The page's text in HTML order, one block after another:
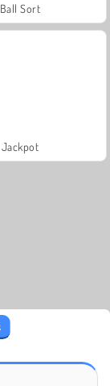
Ball Sort
Jackpot